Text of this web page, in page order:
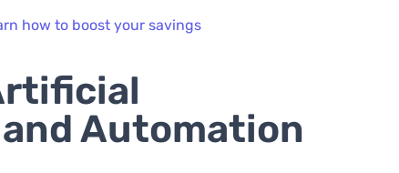
how to boost your savings
Automation